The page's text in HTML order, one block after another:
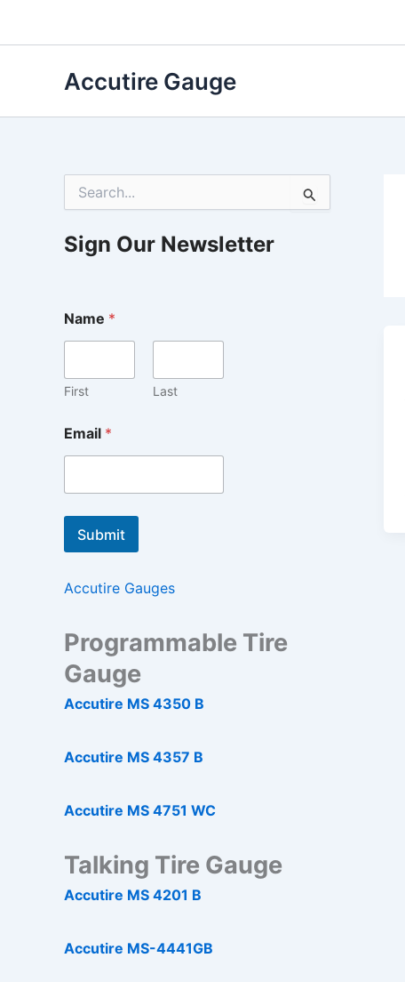
Accutire Gauge
r
c
r
:
Sign Our Newsletter
Name *
First Last
Email *
Submit
Accutire Gauges
Programmable Tire
Gauge
Accutire MS 4350 B
Accutire MS 4357 B
Accutire MS 4751 WC
Talking Tire Gauge
Accutire MS 4201 B
Accutire MS-4441GB